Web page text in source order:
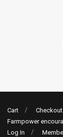
Cart Checkout
Farmpower
Log In